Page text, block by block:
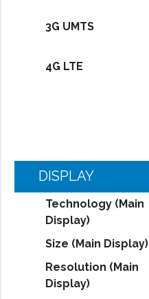
3G UMTS
4G LTE
DISPLAY
Technology (Main
Display)
Size (Main Display)
Resolution (Main
Display)